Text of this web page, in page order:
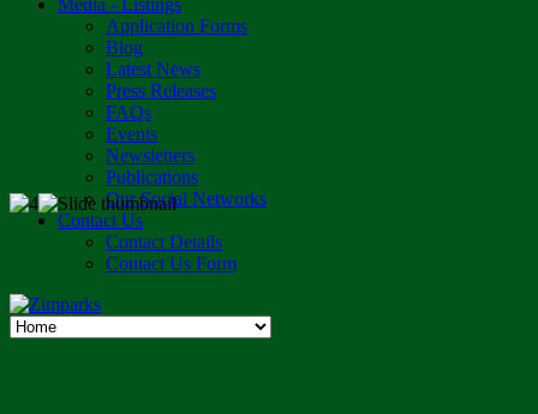
Media - Listings
Application Forms
Blog
Latest News
Press Releases
FAQs
Events
Newsletters
Publications
Our Social Networks
Contact Us
Contact Details
Contact Us Form